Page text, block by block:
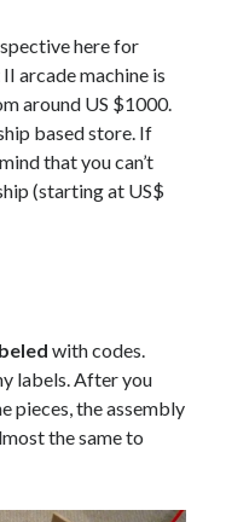
here for
arcade machine is
around US $1000.
based store. If
that you can’t
(starting at US$
with codes.
labels. After you
pieces, the assembly
the same to